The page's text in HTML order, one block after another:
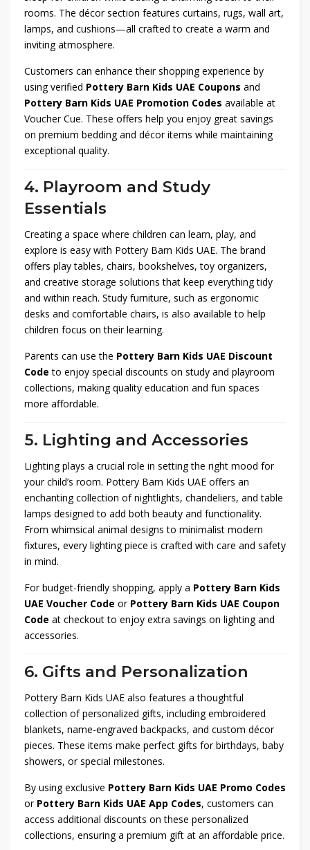
rooms. The décor section features curtains, rugs, wall art,
lamps, and cushions—all crafted to create a warm and
inviting atmosphere.
Customers can enhance their shopping experience by
using verified Pottery Barn Kids UAE Coupons and
Pottery Barn Kids UAE Promotion Codes available at
Voucher Cue. These offers help you enjoy great savings
on premium bedding and décor items while maintaining
exceptional quality.
4. Playroom and Study
Essentials
Creating a space where children can learn, play, and
explore is easy with Pottery Barn Kids UAE. The brand
offers play tables, chairs, bookshelves, toy organizers,
and creative storage solutions that keep everything tidy
and within reach. Study furniture, such as ergonomic
desks and comfortable chairs, is also available to help
children focus on their learning.
Parents can use the Pottery Barn Kids UAE Discount
Code to enjoy special discounts on study and playroom
collections, making quality education and fun spaces
more affordable.
5. Lighting and Accessories
Lighting plays a crucial role in setting the right mood for
your child’s room. Pottery Barn Kids UAE offers an
enchanting collection of nightlights, chandeliers, and table
lamps designed to add both beauty and functionality.
From whimsical animal designs to minimalist modern
fixtures, every lighting piece is crafted with care and safety
in mind.
For budget-friendly shopping, apply a Pottery Barn Kids
UAE Voucher Code or Pottery Barn Kids UAE Coupon
Code at checkout to enjoy extra savings on lighting and
accessories.
6. Gifts and Personalization
Pottery Barn Kids UAE also features a thoughtful
collection of personalized gifts, including embroidered
blankets, name-engraved backpacks, and custom décor
pieces. These items make perfect gifts for birthdays, baby
showers, or special milestones.
By using exclusive Pottery Barn Kids UAE Promo Codes
or Pottery Barn Kids UAE App Codes, customers can
access additional discounts on these personalized
collections, ensuring a premium gift at an affordable price.